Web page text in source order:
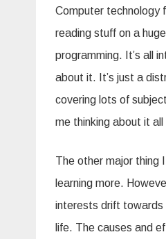
Computer technology
reading stuff on a
programming. It’s all
about it. It’s just a
covering lots of
me thinking about it
The other major thing
learning more.
interests drift towards
life. The causes and